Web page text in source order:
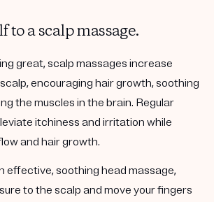
to a scalp massage.
great, scalp massages increase
encouraging hair growth, soothing
the muscles in the brain. Regular
itchiness and irritation while
and hair growth.
effective, soothing head massage,
to the scalp and move your fingers